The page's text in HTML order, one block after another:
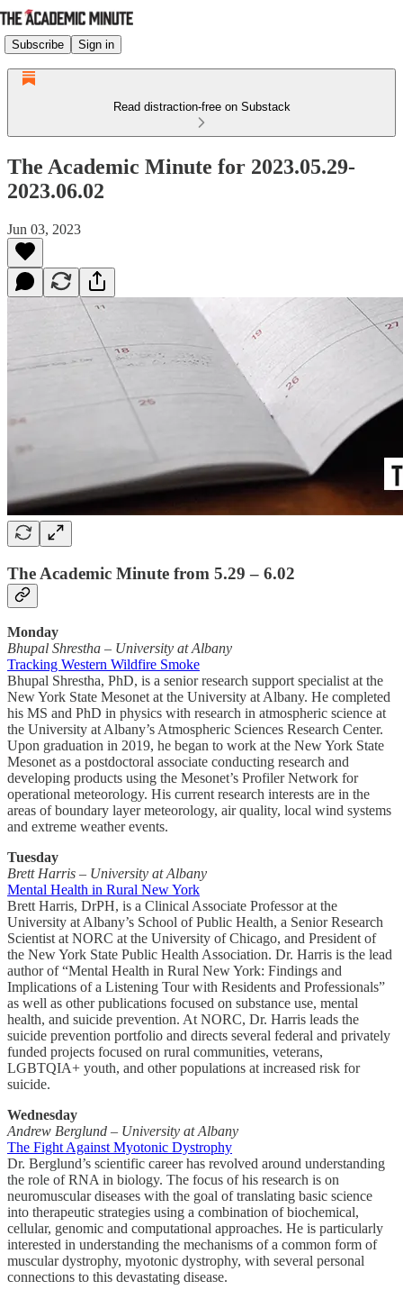
Subscribe Sign in
Read distraction-free on Substack
The Academic Minute for 2023.05.29-
2023.06.02
Jun 03, 2023
The Academic Minute from 5.29 – 6.02
Monday
Bhupal Shrestha – University at Albany
Tracking Western Wildfire Smoke
Bhupal Shrestha, PhD, is a senior research support specialist at the
New York State Mesonet at the University at Albany. He completed
his MS and PhD in physics with research in atmospheric science at
the University at Albany’s Atmospheric Sciences Research Center.
Upon graduation in 2019, he began to work at the New York State
Mesonet as a postdoctoral associate conducting research and
developing products using the Mesonet’s Profiler Network for
operational meteorology. His current research interests are in the
areas of boundary layer meteorology, air quality, local wind systems
and extreme weather events.
Tuesday
Brett Harris – University at Albany
Mental Health in Rural New York
Brett Harris, DrPH, is a Clinical Associate Professor at the
University at Albany’s School of Public Health, a Senior Research
Scientist at NORC at the University of Chicago, and President of
the New York State Public Health Association. Dr. Harris is the lead
author of “Mental Health in Rural New York: Findings and
Implications of a Listening Tour with Residents and Professionals”
as well as other publications focused on substance use, mental
health, and suicide prevention. At NORC, Dr. Harris leads the
suicide prevention portfolio and directs several federal and privately
funded projects focused on rural communities, veterans,
LGBTQIA+ youth, and other populations at increased risk for
suicide.
Wednesday
Andrew Berglund – University at Albany
The Fight Against Myotonic Dystrophy
Dr. Berglund’s scientific career has revolved around understanding
the role of RNA in biology. The focus of his research is on
neuromuscular diseases with the goal of translating basic science
into therapeutic strategies using a combination of biochemical,
cellular, genomic and computational approaches. He is particularly
interested in understanding the mechanisms of a common form of
muscular dystrophy, myotonic dystrophy, with several personal
connections to this devastating disease.